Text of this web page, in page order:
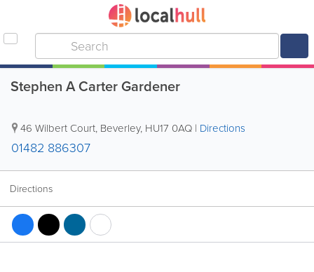
Stephen A Carter Gardener
46 Wilbert Court, Beverley, HU17 0AQ | Directions
01482 886307
Directions